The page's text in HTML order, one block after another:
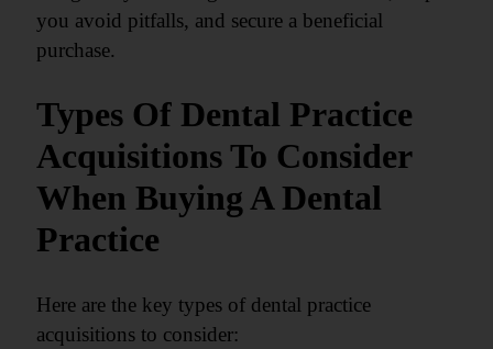
you avoid pitfalls, and secure a beneficial
purchase.
Types Of Dental Practice
Acquisitions To Consider
When Buying A Dental
Practice
Here are the key types of dental practice
acquisitions to consider: